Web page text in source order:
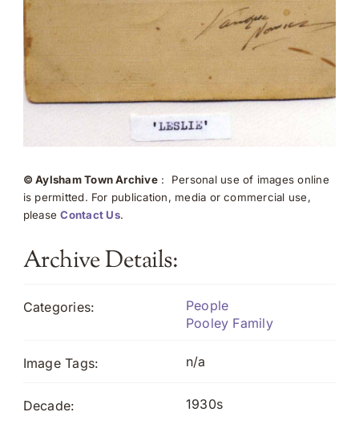
© Aylsham Town Archive: Personal use of images online
is permitted. For publication, media or commercial use,
pleaseContact Us.
Archive Details:
Categories:
People
Pooley Family
Image Tags: n/a
Decade: 1930s